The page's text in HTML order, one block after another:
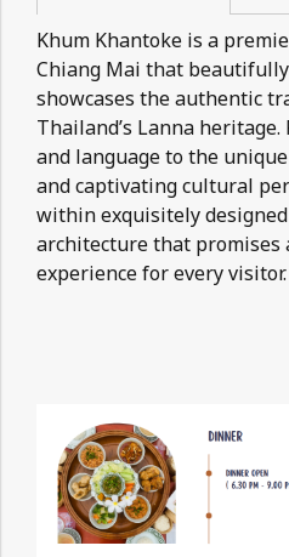
Khum Khantoke is a
Chiang Mai that
showcases the authentic
Thailand’s Lanna
and language to the
and captivating cultural
within exquisitely
architecture that
experience for every visitor.